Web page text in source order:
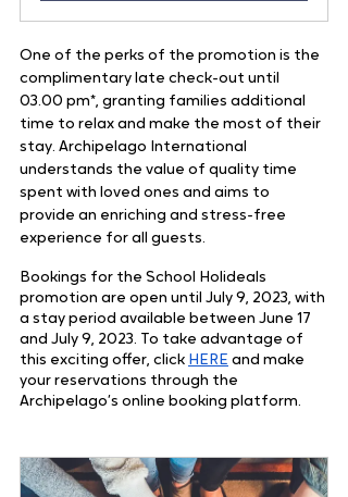
One of the perks of the promotion is the
complimentary late check-out until
03.00 pm*, granting families additional
time to relax and make the most of their
stay. Archipelago International
understands the value of quality time
spent with loved ones and aims to
provide an enriching and stress-free
experience for all guests.
Bookings for the School Holideals
promotion are open until July 9, 2023, with
a stay period available between June 17
and July 9, 2023. To take advantage of
this exciting offer, click HERE and make
your reservations through the
Archipelago’s online booking platform.